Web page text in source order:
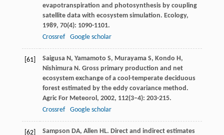
evapotranspiration and photosynthesis by coupling
satellite data with ecosystem simulation. Ecology,
1989, 70(4): 1090-1101.
Crossref
Google scholar
[61] Saigusa N, Yamamoto S, Murayama S, Kondo H,
Nishimura N. Gross primary production and net
ecosystem exchange of a cool-temperate deciduous
forest estimated by the eddy covariance method.
Agric For Meteorol , 2002, 112(3–4): 203-215.
Crossref
Google scholar
[62] Sampson DA, Allen HL. Direct and indirect estimates